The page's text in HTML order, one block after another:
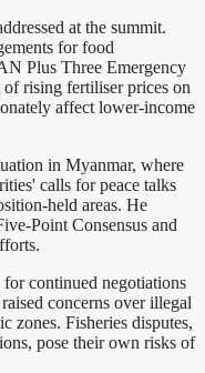
at the summit.
for food
Plus Three Emergency
rising fertiliser prices on
affect lower-income
in Myanmar, where
calls for peace talks
held areas. He
Point Consensus and
continued negotiations
concerns over illegal
zones. Fisheries disputes,
pose their own risks of